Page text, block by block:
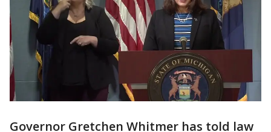
Governor Gretchen Whitmer has told law